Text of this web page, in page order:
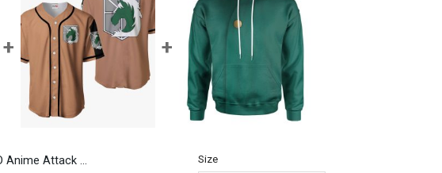
Fighter Black Custom Fandom Baseball Tee Size